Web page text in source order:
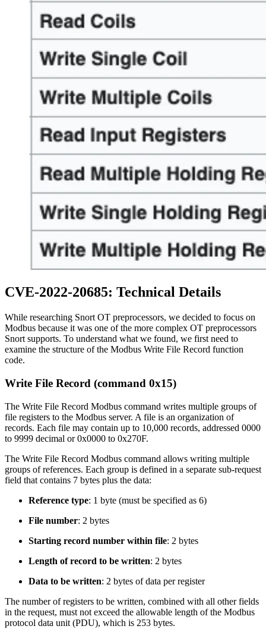
CVE-2022-20685: Technical Details
While researching Snort OT preprocessors, we decided to focus on
Modbus because it was one of the more complex OT preprocessors
Snort supports. To understand what we found, we first need to
examine the structure of the Modbus Write File Record function
code.
Write File Record (command 0x15)
The Write File Record Modbus command writes multiple groups of
file registers to the Modbus server. A file is an organization of
records. Each file may contain up to 10,000 records, addressed 0000
to 9999 decimal or 0x0000 to 0x270F.
The Write File Record Modbus command allows writing multiple
groups of references. Each group is defined in a separate sub-request
field that contains 7 bytes plus the data:
Reference type: 1 byte (must be specified as 6)
File number: 2 bytes
Starting record number within file: 2 bytes
Length of record to be written: 2 bytes
Data to be written: 2 bytes of data per register
The number of registers to be written, combined with all other fields
in the request, must not exceed the allowable length of the Modbus
protocol data unit (PDU), which is 253 bytes.